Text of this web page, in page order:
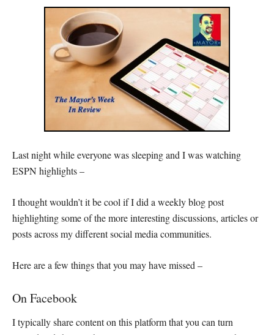
Last night while everyone was sleeping and I was watching
ESPN highlights –
I thought wouldn’t it be cool if I did a weekly blog post
highlighting some of the more interesting discussions, articles or
posts across my different social media communities.
Here are a few things that you may have missed –
On Facebook
I typically share content on this platform that you can turn